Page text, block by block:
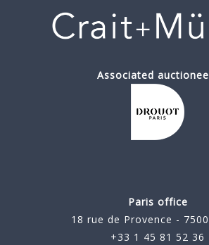
Associated
Paris office
18 rue de Provence -
+33 1 45 81 52 36